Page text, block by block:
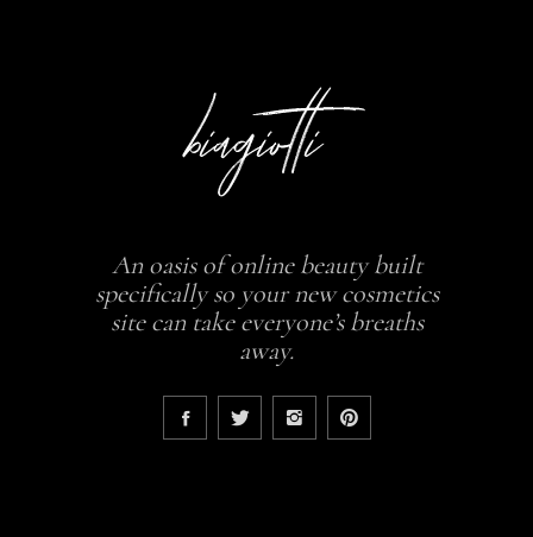
An oasis of online beauty built
specifically so your new cosmetics
site can take everyone’s breaths
away.